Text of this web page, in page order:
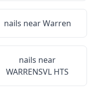
nails nearWarren
nails near
WARRENSVL HTS